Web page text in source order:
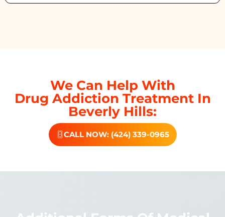
We Can Help With
Drug Addiction Treatment In
Beverly Hills:
CALL NOW: (424) 339-0965